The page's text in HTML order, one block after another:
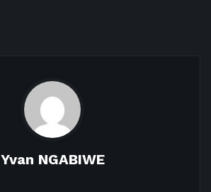
Yvan NGABIWE